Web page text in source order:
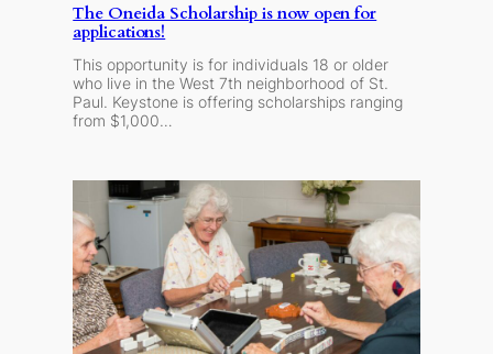
The Oneida Scholarship is now open for
applications!
This opportunity is for individuals 18 or older
who live in the West 7th neighborhood of St.
Paul. Keystone is offering scholarships ranging
from $1,000…